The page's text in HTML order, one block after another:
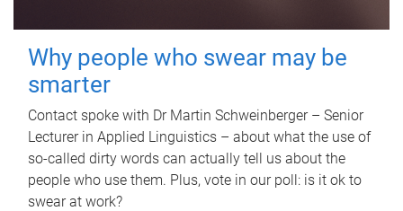
Why people who swear may be
smarter
Contact spoke with Dr Martin Schweinberger – Senior
Lecturer in Applied Linguistics – about what the use of
so-called dirty words can actually tell us about the
people who use them. Plus, vote in our poll: is it ok to
swear at work?